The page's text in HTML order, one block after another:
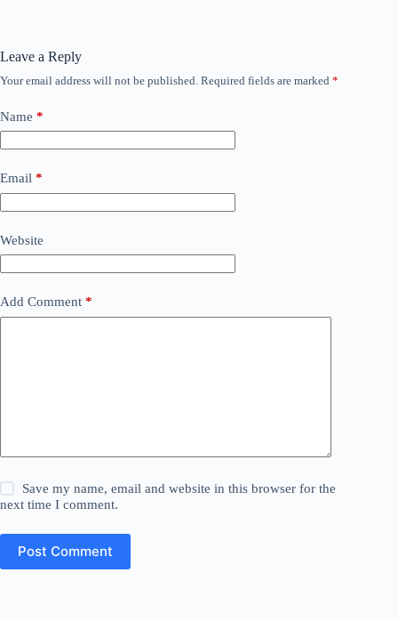
Leave a Reply
Your email address will not be published. Required fields are marked *
Name *
Email *
Website
Add Comment *
Save my name, email and website in this browser for the
next time I comment.
Post Comment